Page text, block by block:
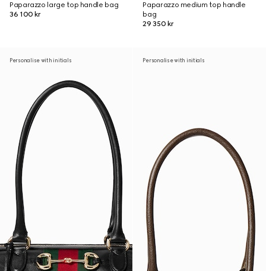
Paparazzo large top handle bag
36 100 kr
Paparazzo medium top handle
bag
29 350 kr
Personalise with initials Personalise with initials